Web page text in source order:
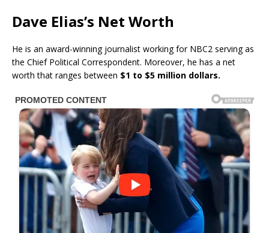
Dave Elias’s Net Worth
He is an award-winning journalist working for NBC2 serving as
the Chief Political Correspondent. Moreover, he has a net
worth that ranges between $1 to $5 million dollars.